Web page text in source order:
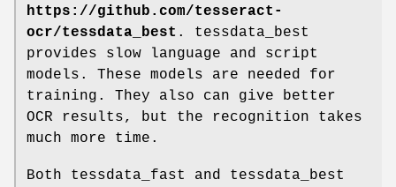
https://github.com/tesseract-
ocr/tessdata_best . tessdata_best
provides slow language and script
models. These models are needed for
training. They also can give better
OCR results, but the recognition takes
much more time.
Both tessdata_fast and tessdata_best